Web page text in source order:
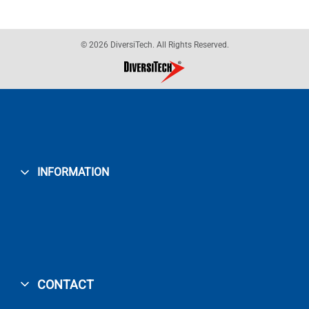
© 2026 DiversiTech. All Rights Reserved.
INFORMATION
CONTACT